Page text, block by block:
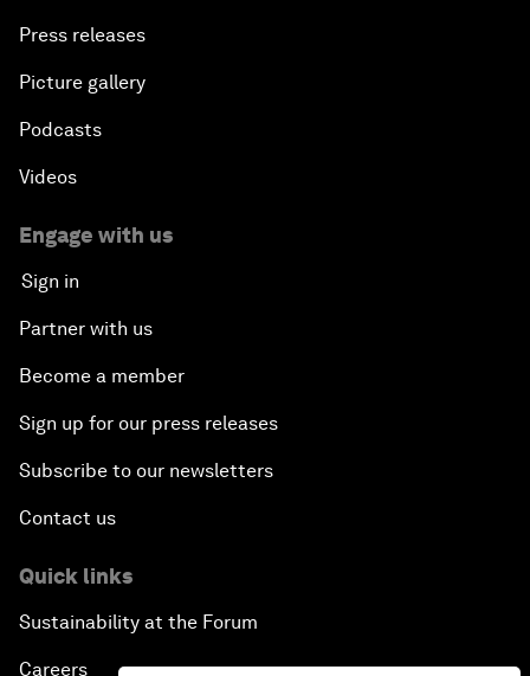
Press releases
Picture gallery
Podcasts
Videos
Engage with us
Sign in
Partner with us
Become a member
Sign up for our press releases
Subscribe to our newsletters
Contact us
Quick links
Sustainability at the Forum
Careers